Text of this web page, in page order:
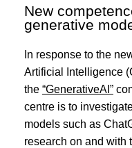
New
generative
In response to the
Artificial Intelligence
the “GenerativeAI”
centre is to
models such as
research on and with